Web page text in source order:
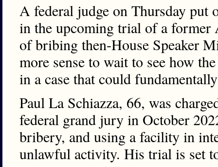
A federal judge on Thursday put
in the upcoming trial of a
of bribing then-House Speaker
more sense to wait to see how
in a case that could
Paul La Schiazza, 66, was
federal grand jury in October
bribery, and using a facility in
unlawful activity. His trial is set